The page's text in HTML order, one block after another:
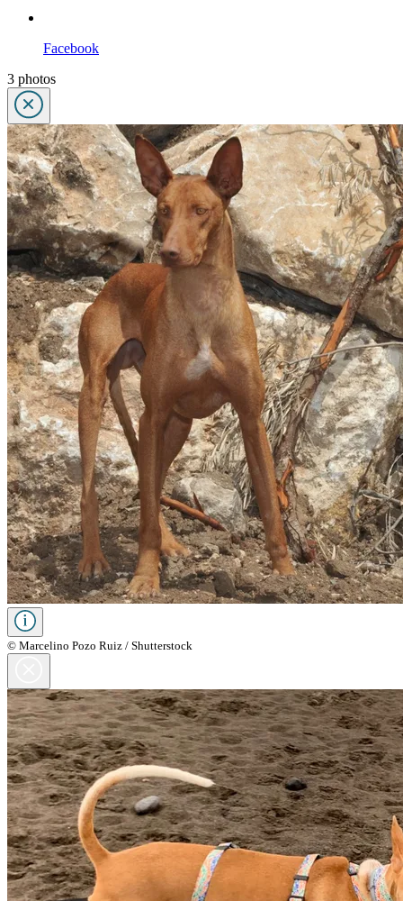
Facebook
3 photos
© Marcelino Pozo Ruiz / Shutterstock